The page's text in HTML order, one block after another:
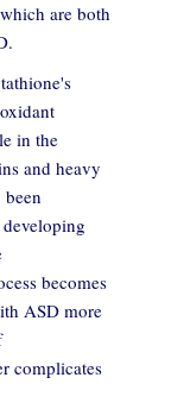
are both
in the
and heavy
been
becomes
ASD more
complicates